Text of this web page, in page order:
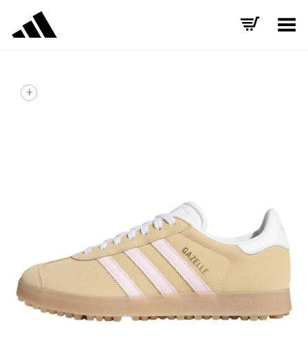
Toggle Menu
+